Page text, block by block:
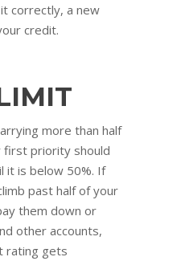
correctly, a new
credit.
more than half
priority should
it is below 50%. If
past half of your
them down or
other accounts,
rating gets